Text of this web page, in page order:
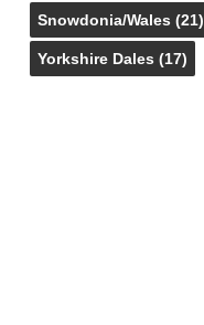
Snowdonia/Wales (21)
Yorkshire Dales (17)